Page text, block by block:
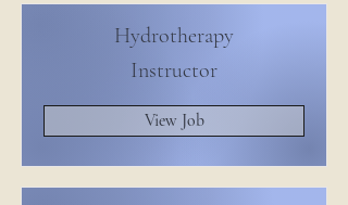
Hydrotherapy
Instructor
View Job